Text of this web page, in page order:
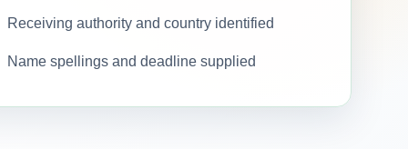
Receiving authority and country identified
Name spellings and deadline supplied